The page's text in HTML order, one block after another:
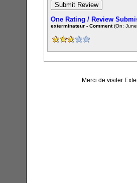
One Rating / Review
exterminateur - Comment(On:
Merci de visiter